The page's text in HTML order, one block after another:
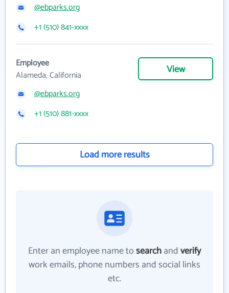
@ebparks.org
+1 (510) 841-xxxx
Employee
Alameda, California
View
@ebparks.org
+1 (510) 881-xxxx
Load more results
Enter an employee name tosearchandverify
work emails, phone numbers and social links
etc.